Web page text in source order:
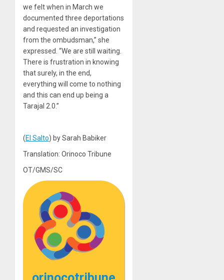
we felt when in March we
documented three deportations
and requested an investigation
from the ombudsman,” she
expressed. “We are still waiting.
There is frustration in knowing
that surely, in the end,
everything will come to nothing
and this can end up being a
Tarajal 2.0.”
(El Salto) by Sarah Babiker
Translation: Orinoco Tribune
OT/GMS/SC